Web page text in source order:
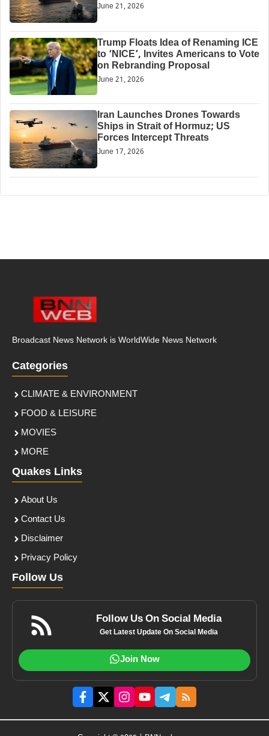
June 21, 2026
Trump Floats Idea of Renaming ICE
to ‘NICE’, Invites Americans to Vote
on Rebranding Proposal
June 21, 2026
Iran Launches Drones Towards
Ships in Strait of Hormuz; US
Forces Intercept Threats
June 17, 2026
Broadcast News Network is WorldWide News Network
Categories
CLIMATE & ENVIRONMENT
FOOD & LEISURE
MOVIES
MORE
Quakes Links
About Us
Contact Us
Disclaimer
Privacy Policy
Follow Us
Follow Us On Social Media
Get Latest Update On Social Media
Join Now